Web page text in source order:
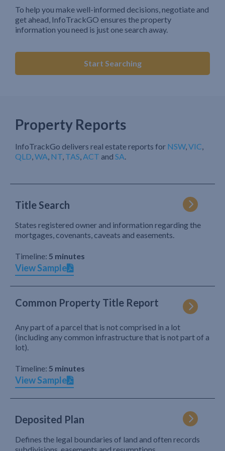
To help you make well-informed decisions, negotiate and
get ahead, InfoTrackGO ensures the property
information you need is just one search away.
Start Searching
Property Reports
InfoTrackGo delivers real estate reports for NSW,VIC,
QLD,WA, NT, TAS,ACT and SA.
Title Search
States registered owner and information regarding the
mortgages, covenants, caveats and easements.
Timeline: 5 minutes
View Sample
Common Property Title Report
Any part of a parcel that is not comprised in a lot
(including any common infrastructure that is not part of a
lot).
Timeline: 5 minutes
View Sample
Deposited Plan
Defines the legal boundaries of land and often records